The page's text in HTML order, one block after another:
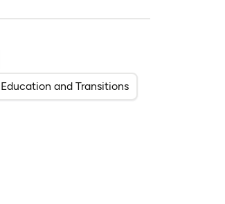
Education and Transitions